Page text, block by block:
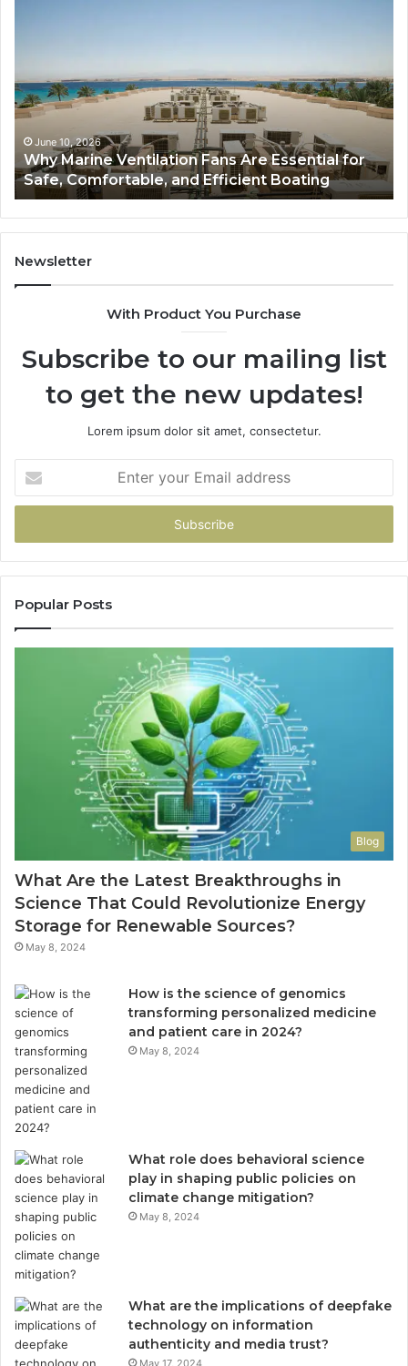
Complete
Guide
to
Style,
Storage,
and
Value
June 5, 2026
Bathroom Remodel Cabinets: The Complete
Guide to Style, Storage, and Value
Newsletter
With Product You Purchase
Subscribe to our mailing list
to get the new updates!
Lorem ipsum dolor sit amet, consectetur.
your
Email
Popular Posts
Blog
What Are the Latest Breakthroughs in
Science That Could Revolutionize Energy
Storage for Renewable Sources?
May 8, 2024
How is the science of genomics
transforming personalized medicine
and patient care in 2024?
May 8, 2024
What role does behavioral science
play in shaping public policies on
climate change mitigation?
May 8, 2024
What are the implications of deepfake
technology on information
authenticity and media trust?
May 17, 2024